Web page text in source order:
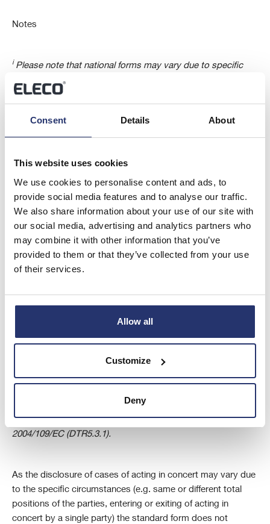
Consent Details About
This website uses cookies
We use cookies to personalise content and ads, to
provide social media features and to analyse our traffic.
We also share information about your use of our site with
our social media, advertising and analytics partners who
may combine it with other information that you’ve
provided to them or that they’ve collected from your use
of their services.
Allow all
Customize
Deny
Notes
iPlease note that national forms may vary due to specific
national legislation (Article 3(1a) of Directive 2004/109/EC) as
for instance the applicable thresholds or information
issuer or underlying issuer, provided it is reliable and
accurate (e.g. address, LEI, domestic number identity).
Indicate in the relevant section whether the issuer is a non
UK issuer.
Other reason for the notification could be voluntary
notifications, changes of attribution of the nature of the
concert.
natural person or legal entity acquiring, disposing of or
exercising voting rights in the cases provided for in DTR5.2.1
(b) to (h)/ Article 10 (b) to (h) of Directive 2004/109/EC; (c) all
Directive 2004/109/EC (DTR5.2.1 (a)) or (d) the holder of
financial instruments referred to in Article 13(1) of Directive
2004/109/EC (DTR5.3.1).
As the disclosure of cases of acting in concert may vary due
to the specific circumstances (e.g. same or different total
positions of the parties, entering or exiting of acting in
concert by a single party) the standard form does not